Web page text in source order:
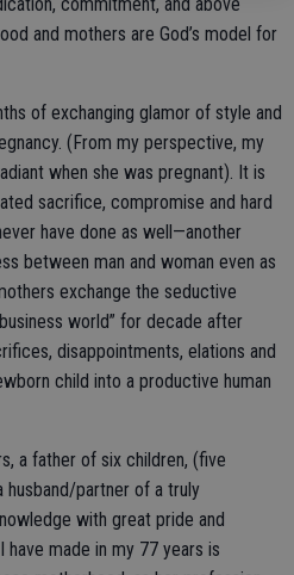
and mothers are God’s model for
of exchanging glamor of style and
(From my perspective, my
when she was pregnant). It is
sacrifice, compromise and hard
have done as well—another
between man and woman even as
exchange the seductive
world” for decade after
disappointments, elations and
child into a productive human
a father of six children, (five
husband/partner of a truly
with great pride and
made in my 77 years is